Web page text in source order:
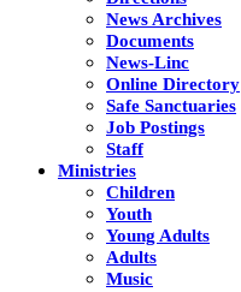
News Archives
Documents
News-Linc
Online Directory
Safe Sanctuaries
Job Postings
Staff
Ministries
Children
Youth
Young Adults
Adults
Music